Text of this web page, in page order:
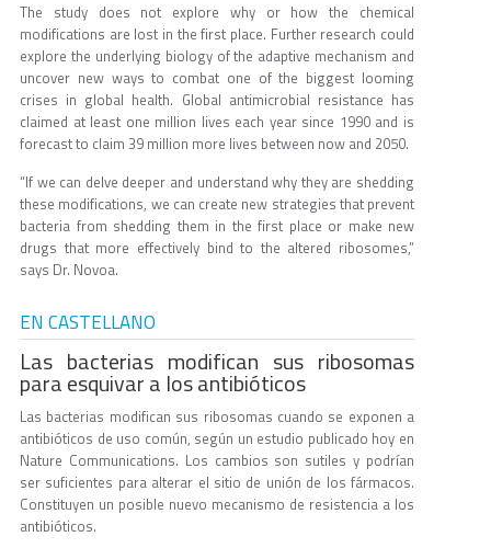
The study does not explore why or how the chemical
modifications are lost in the first place. Further research could
explore the underlying biology of the adaptive mechanism and
uncover new ways to combat one of the biggest looming
crises in global health. Global antimicrobial resistance has
claimed at least one million lives each year since 1990 and is
forecast to claim 39 million more lives between now and 2050.
“If we can delve deeper and understand why they are shedding
these modifications, we can create new strategies that prevent
bacteria from shedding them in the first place or make new
drugs that more effectively bind to the altered ribosomes,”
says Dr. Novoa.
EN CASTELLANO
Las bacterias modifican sus ribosomas
para esquivar a los antibióticos
Las bacterias modifican sus ribosomas cuando se exponen a
antibióticos de uso común, según un estudio publicado hoy en
Nature Communications. Los cambios son sutiles y podrían
ser suficientes para alterar el sitio de unión de los fármacos.
Constituyen un posible nuevo mecanismo de resistencia a los
antibióticos.